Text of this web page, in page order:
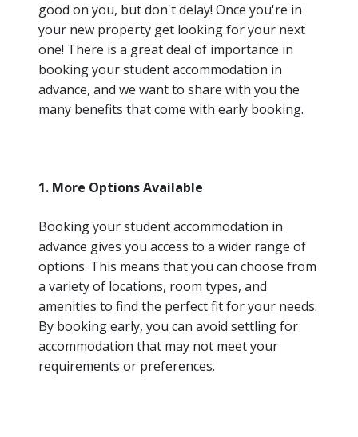
good on you, but don't delay! Once you're in
your new property get looking for your next
one! There is a great deal of importance in
booking your student accommodation in
advance, and we want to share with you the
many benefits that come with early booking.
1. More Options Available
Booking your student accommodation in
advance gives you access to a wider range of
options. This means that you can choose from
a variety of locations, room types, and
amenities to find the perfect fit for your needs.
By booking early, you can avoid settling for
accommodation that may not meet your
requirements or preferences.